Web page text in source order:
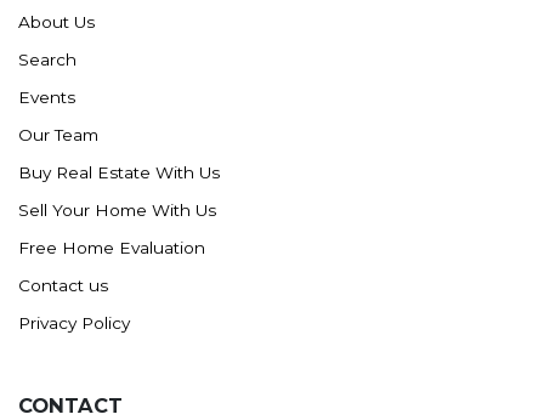
Terry, MT
Tioga
Trenton
Watford City
Werner
Westby
Wibaux, MT
Wildrose
Williston
Zahl
About Us
Search
Events
Our Team
Buy Real Estate With Us
Sell Your Home With Us
Free Home Evaluation
Contact us
Privacy Policy
CONTACT